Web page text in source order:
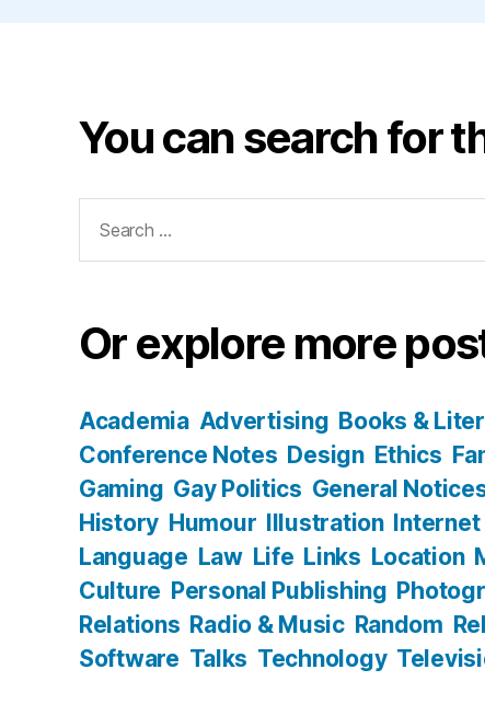
You can search for
for:
Or explore more
Academia Advertising Books &
Conference Notes Design Ethics
Gaming Gay Politics General
History Humour Illustration
Language Law Life Links Location
Culture Personal Publishing
Relations Radio & Music Random
Software Talks Technology